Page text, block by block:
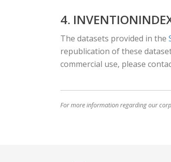
4.
The datasets provided in the
republication of these
commercial use, please
For more information regarding our